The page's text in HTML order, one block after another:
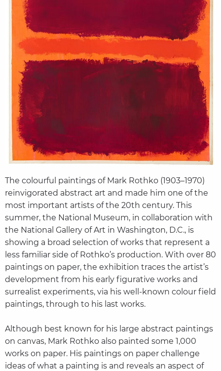
The colourful paintings of Mark Rothko (1903–1970)
reinvigorated abstract art and made him one of the
most important artists of the 20th century. This
summer, the National Museum, in collaboration with
the National Gallery of Art in Washington, D.C., is
showing a broad selection of works that represent a
less familiar side of Rothko’s production. With over 80
paintings on paper, the exhibition traces the artist’s
development from his early figurative works and
surrealist experiments, via his well-known colour field
paintings, through to his last works.
Although best known for his large abstract paintings
on canvas, Mark Rothko also painted some 1,000
works on paper. His paintings on paper challenge
ideas of what a painting is and reveals an aspect of